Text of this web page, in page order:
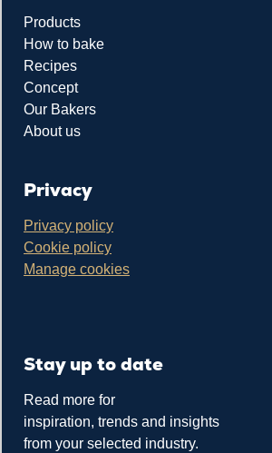
Products
How to bake
Recipes
Concept
Our Bakers
About us
Privacy
Privacy policy
Cookie policy
Manage cookies
Stay up to date
Read more for
inspiration, trends and insights
from your selected industry.